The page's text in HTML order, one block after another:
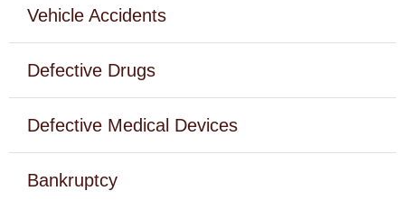
Vehicle Accidents
Defective Drugs
Defective Medical Devices
Bankruptcy